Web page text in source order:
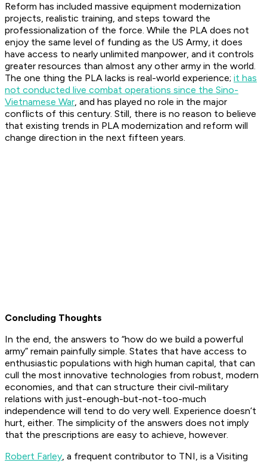
Reform has included massive equipment modernization
projects, realistic training, and steps toward the
professionalization of the force. While the PLA does not
enjoy the same level of funding as the US Army, it does
have access to nearly unlimited manpower, and it controls
greater resources than almost any other army in the world.
The one thing the PLA lacks is real-world experience; it has
not conducted live combat operations since the Sino-
Vietnamese War, and has played no role in the major
conflicts of this century. Still, there is no reason to believe
that existing trends in PLA modernization and reform will
change direction in the next fifteen years.
Concluding Thoughts
In the end, the answers to “how do we build a powerful
army” remain painfully simple. States that have access to
enthusiastic populations with high human capital, that can
cull the most innovative technologies from robust, modern
economies, and that can structure their civil-military
relations with just-enough-but-not-too-much
independence will tend to do very well. Experience doesn’t
hurt, either. The simplicity of the answers does not imply
that the prescriptions are easy to achieve, however.
Robert Farley, a frequent contributor to TNI, is a Visiting